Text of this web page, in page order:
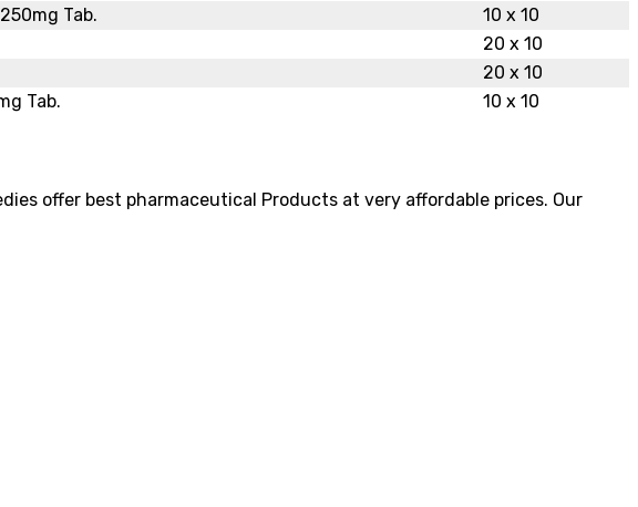
Tab.
10 x 10
20 x 10
20 x 10
Tab. 10 x 10
offer best pharmaceutical Products at very affordable prices. Our